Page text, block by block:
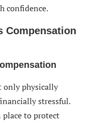
Settlements
a Workers
confidence.
Compensation
only physically
stressful.
place to protect